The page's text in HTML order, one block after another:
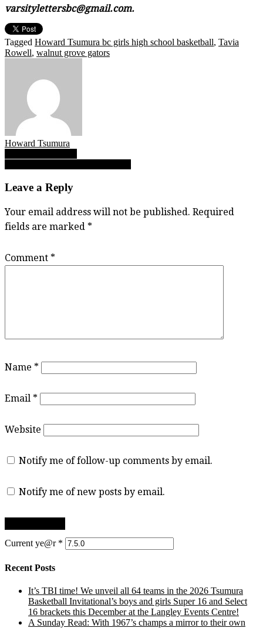
varsitylettersbc@gmail.com.
Tagged Howard Tsumura bc girls high school basketball, Tavia
Rowell, walnut grove gators
Howard Tsumura
Post
navigation
Leave a Reply
Your email address will not be published. Required
fields are marked *
Comment *
Name *
Email *
Website
Notify me of follow-up comments by email.
Notify me of new posts by email.
Current ye@r *
Recent Posts
It’s TBI time! We unveil all 64 teams in the 2026 Tsumura
Basketball Invitational’s boys and girls Super 16 and Select
16 brackets this December at the Langley Events Centre!
A Sunday Read: With 1967’s champs a mirror to their own